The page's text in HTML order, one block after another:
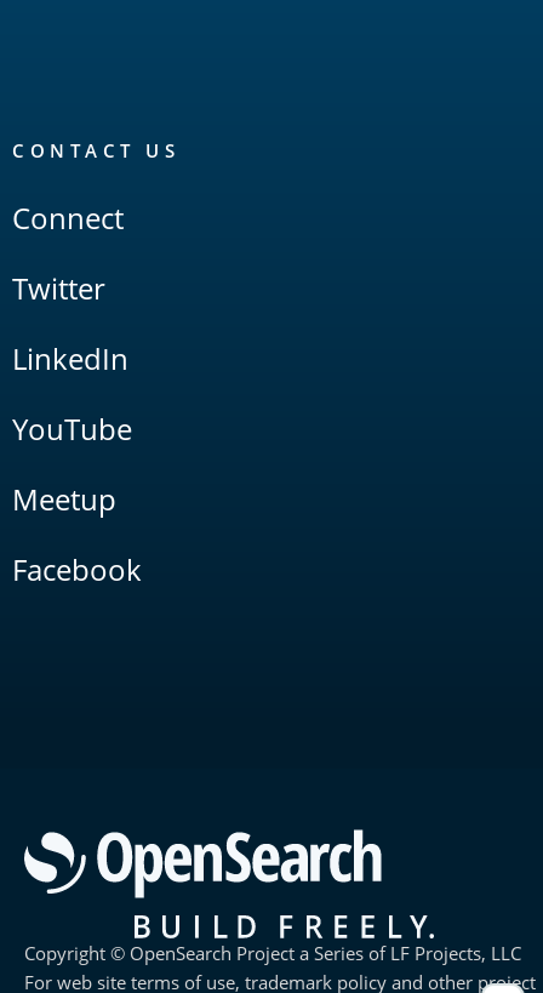
CONTACT US
Connect
Twitter
LinkedIn
YouTube
Meetup
Facebook
Copyright © OpenSearch Project a Series of LF Projects, LLC
For web site terms of use, trademark policy and other project